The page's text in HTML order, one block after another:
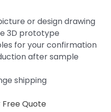
or design drawing
3D prototype
for your confirmation
after sample
shipping
Quote